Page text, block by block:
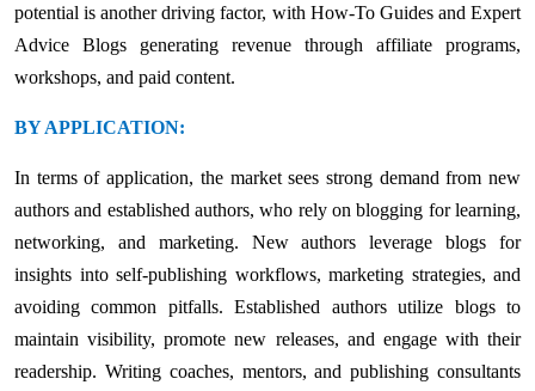
potential is another driving factor, with How-To Guides and Expert
Advice Blogs generating revenue through affiliate programs,
workshops, and paid content.
BY APPLICATION:
In terms of application, the market sees strong demand from new
authors and established authors, who rely on blogging for learning,
networking, and marketing. New authors leverage blogs for
insights into self-publishing workflows, marketing strategies, and
avoiding common pitfalls. Established authors utilize blogs to
maintain visibility, promote new releases, and engage with their
readership. Writing coaches, mentors, and publishing consultants